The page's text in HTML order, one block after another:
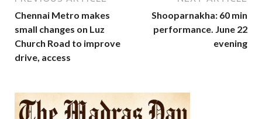
Chennai Metro makes
small changes on Luz
Church Road to improve
drive, access
Shooparnakha: 60 min
performance. June 22
evening